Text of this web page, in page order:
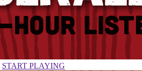
START PLAYING